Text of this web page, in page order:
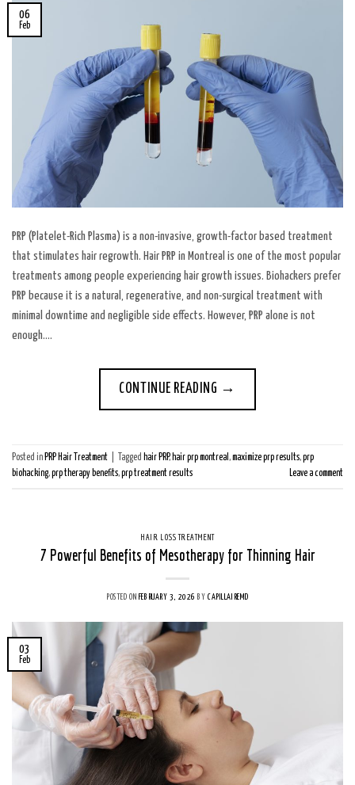
06
Feb
PRP (Platelet-Rich Plasma) is a non-invasive, growth-factor based treatment
that stimulates hair regrowth. Hair PRP in Montreal is one of the most popular
treatments among people experiencing hair growth issues. Biohackers prefer
PRP because it is a natural, regenerative, and non-surgical treatment with
minimal downtime and negligible side effects. However, PRP alone is not
enough….
CONTINUE READING →
Posted inPRP Hair Treatment Tagged hair PRP,hair prp montreal,maximize prp results, prp
biohacking, prp therapy benefits, prp treatment results Leave a comment
HAIR LOSS TREATMENT
7 Powerful Benefits of Mesotherapy for Thinning Hair
POSTED ON FEBRUARY 3, 2026 BYCAPILLAIREMD
03
Feb